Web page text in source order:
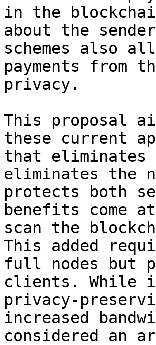
in the
about the
schemes also
payments from
privacy.
This proposal
these current
that
eliminates the
protects both
benefits come
scan the
This added
full nodes but
clients. While
privacy-
increased
considered an